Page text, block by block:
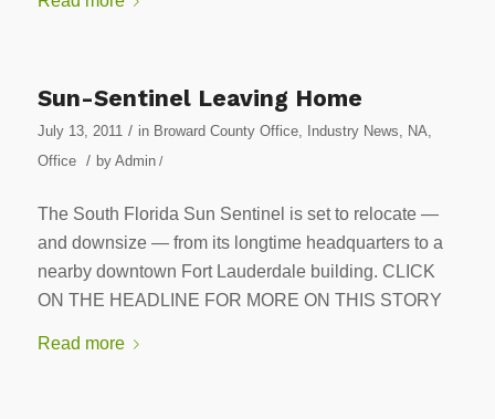
Sun-Sentinel Leaving Home
July 13, 2011 / in Broward County Office, Industry News, NA,
Office
/ by Admin/
The South Florida Sun Sentinel is set to relocate —
and downsize — from its longtime headquarters to a
nearby downtown Fort Lauderdale building. CLICK
ON THE HEADLINE FOR MORE ON THIS STORY
Read more